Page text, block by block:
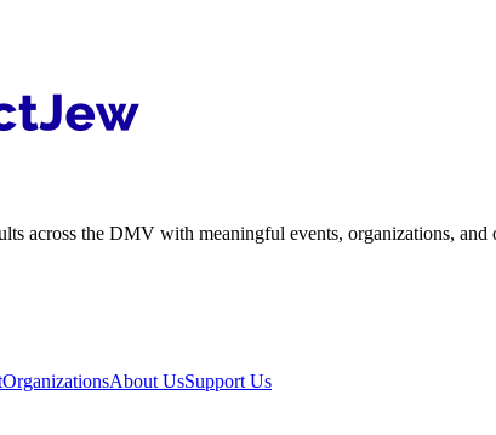
across the DMV with meaningful events, organizations,
OrganizationsAbout UsSupport Us